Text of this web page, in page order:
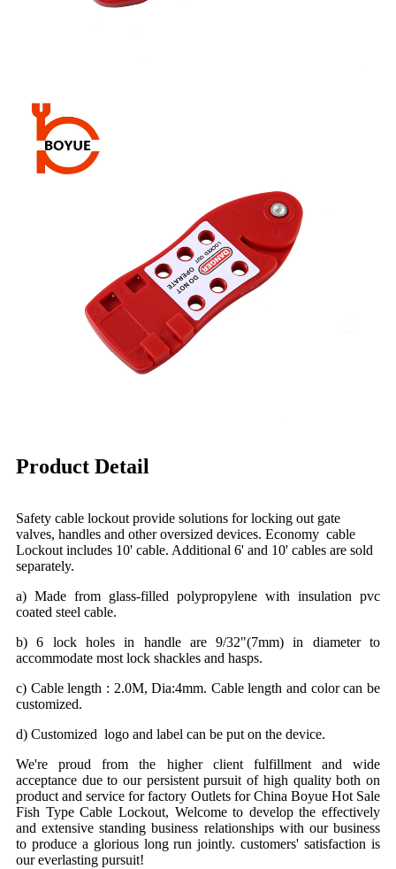
Product Detail
Safety cable lockout provide solutions for locking out gate
valves, handles and other oversized devices. Economy cable
Lockout includes 10' cable. Additional 6' and 10' cables are sold
separately.
a) Made from glass-filled polypropylene with insulation pvc
coated steel cable.
b) 6 lock holes in handle are 9/32"(7mm) in diameter to
accommodate most lock shackles and hasps.
c) Cable length : 2.0M, Dia:4mm. Cable length and color can be
customized.
d) Customized logo and label can be put on the device.
We're proud from the higher client fulfillment and wide
acceptance due to our persistent pursuit of high quality both on
product and service for factory Outlets for China BoyueHot Sale
Fish Type Cable Lockout, Welcome to develop the effectively
and extensive standing business relationships with our business
to produce a glorious long run jointly. customers' satisfaction is
our everlasting pursuit!